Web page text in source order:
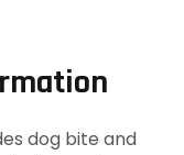
dog bite and